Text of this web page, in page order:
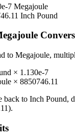
7 Megajoule
Inch Pound
to Megajoule,
× 1.130e-7
× 8850746.11
back to Inch Pound,
).